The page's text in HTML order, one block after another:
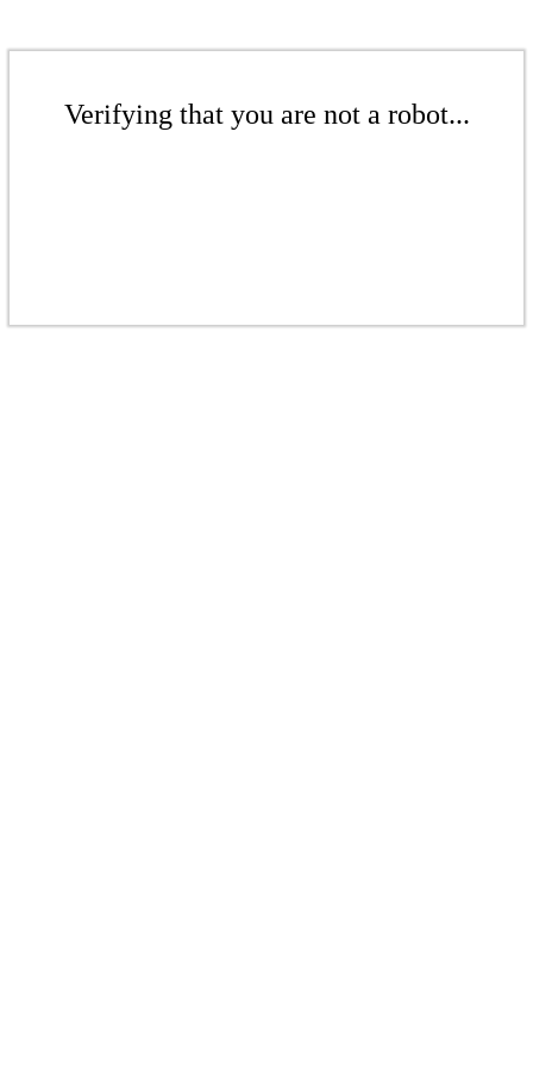
Verifying that you are not a robot...